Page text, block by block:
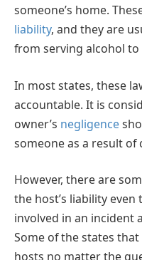
someone’s home.
liability, and they are
from serving alcohol
In most states, these
accountable. It is
owner’s negligence
someone as a result of
However, there are
the host’s liability
involved in an incident
Some of the states
hosts no matter the